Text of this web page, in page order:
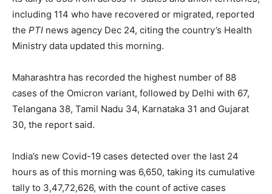
including 114 who have recovered or migrated, reported
the PTI news agency Dec 24, citing the country’s Health
Ministry data updated this morning.
Maharashtra has recorded the highest number of 88
cases of the Omicron variant, followed by Delhi with 67,
Telangana 38, Tamil Nadu 34, Karnataka 31 and Gujarat
30, the report said.
India’s new Covid-19 cases detected over the last 24
hours as of this morning was 6,650, taking its cumulative
tally to 3,47,72,626, with the count of active cases